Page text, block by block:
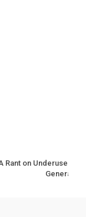
Rant on Underuse of
Generation